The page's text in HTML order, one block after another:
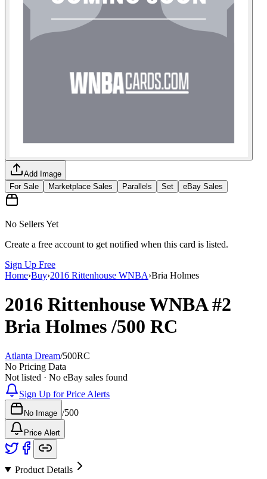
Add Image
For Sale
Marketplace Sales Parallels Set eBay Sales
No Sellers Yet
Create a free account to get notified when this card is listed.
Sign Up Free
Home›Buy›2016 Rittenhouse WNBA›Bria Holmes
2016 Rittenhouse WNBA#2
Bria Holmes/500 RC
Atlanta Dream/500RC
No Pricing Data
Not listed · No eBay sales found
Sign Up for Price Alerts
No Image /500
Price Alert
Product Details